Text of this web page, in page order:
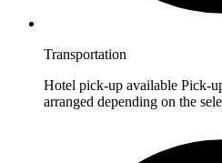
Transportation
Hotel pick-up available Pick-
arranged depending on the